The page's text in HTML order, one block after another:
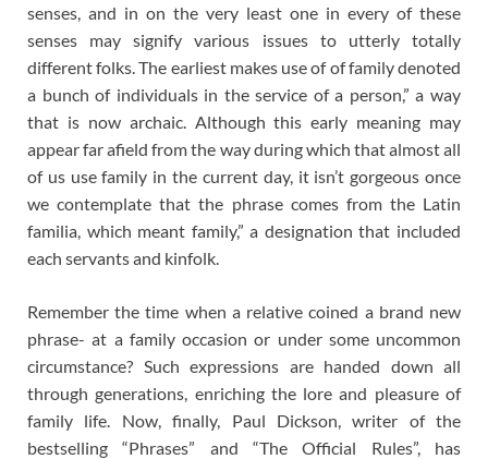
senses, and in on the very least one in every of these
senses may signify various issues to utterly totally
different folks. The earliest makes use of of family denoted
a bunch of individuals in the service of a person,” a way
that is now archaic. Although this early meaning may
appear far afield from the way during which that almost all
of us use family in the current day, it isn’t gorgeous once
we contemplate that the phrase comes from the Latin
familia, which meant family,” a designation that included
each servants and kinfolk.
Remember the time when a relative coined a brand new
phrase- at a family occasion or under some uncommon
circumstance? Such expressions are handed down all
through generations, enriching the lore and pleasure of
family life. Now, finally, Paul Dickson, writer of the
bestselling “Phrases” and “The Official Rules”, has